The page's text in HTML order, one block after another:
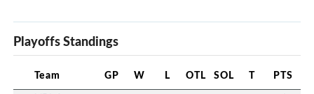
Playoffs Standings
Team GP W L OTL SOL T PTS